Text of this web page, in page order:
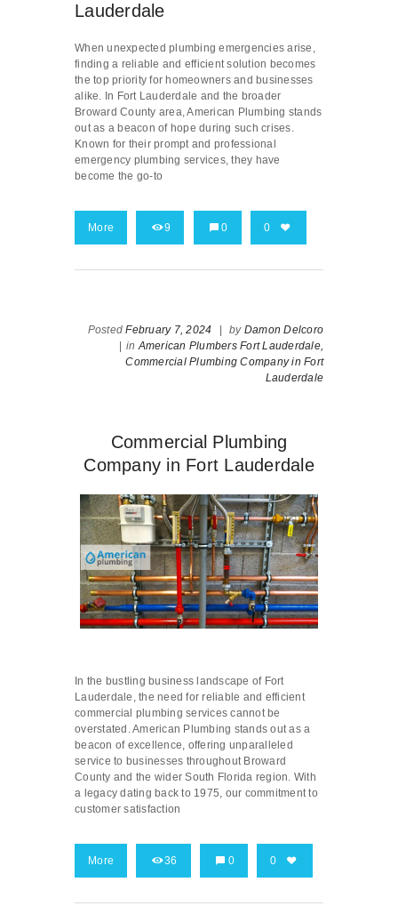
Lauderdale
When unexpected plumbing emergencies arise,
finding a reliable and efficient solution becomes
the top priority for homeowners and businesses
alike. In Fort Lauderdale and the broader
Broward County area, American Plumbing stands
out as a beacon of hope during such crises.
Known for their prompt and professional
emergency plumbing services, they have
become the go-to
More 9 0 0
PostedFebruary 7, 2024 by Damon Delcoro
inAmerican Plumbers Fort Lauderdale,
Commercial Plumbing Company in Fort
Lauderdale
Commercial Plumbing
Company in Fort Lauderdale
In the bustling business landscape of Fort
Lauderdale, the need for reliable and efficient
commercial plumbing services cannot be
overstated. American Plumbing stands out as a
beacon of excellence, offering unparalleled
service to businesses throughout Broward
County and the wider South Florida region. With
a legacy dating back to 1975, our commitment to
customer satisfaction
More 36 0 0